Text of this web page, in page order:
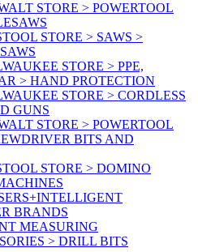
STORE > POWERTOOL
STORE > SAWS >
STORE > PPE,
> HAND PROTECTION
STORE > CORDLESS
GUNS
STORE > POWERTOOL
BITS AND
STORE > DOMINO
BRANDS
MEASURING
> DRILL BITS